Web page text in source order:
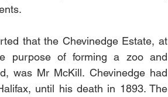
purpose of forming a zoo and
was Mr McKill. Chevinedge had
until his death in 1893. The